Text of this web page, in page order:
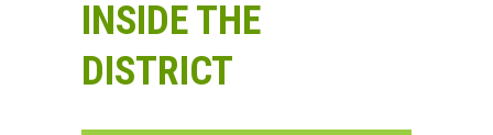
INSIDE THE
DISTRICT